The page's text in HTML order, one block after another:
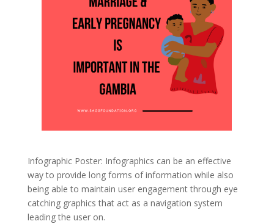
Infographic Poster: Infographics can be an effective
way to provide long forms of information while also
being able to maintain user engagement through eye
catching graphics that act as a navigation system
leading the user on.